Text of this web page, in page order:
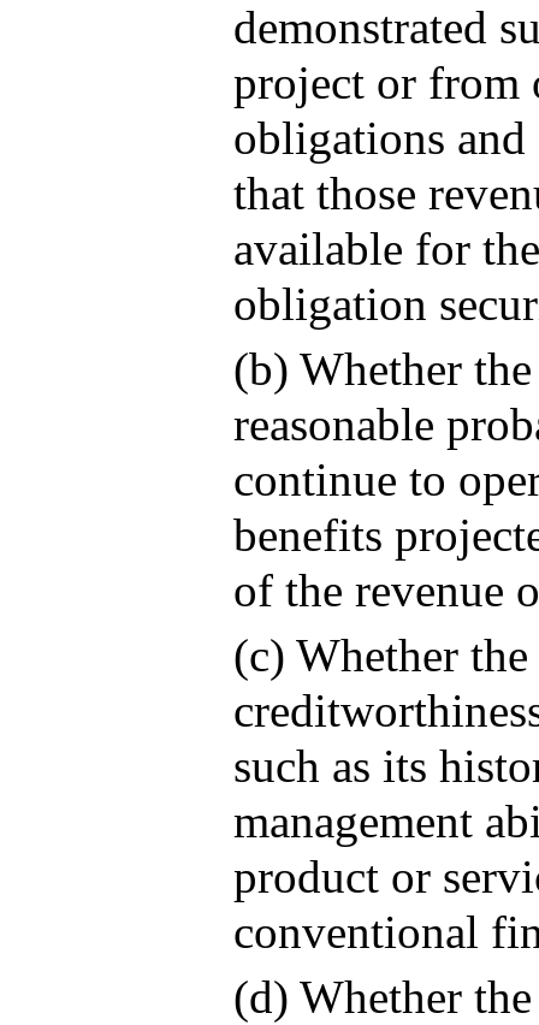
demonstrated
project or from
obligations
that those
available for
obligation
(b) Whether
reasonable
continue to
benefits
of the revenue
(c) Whether
such as its
management
product or
conventional
(d) Whether